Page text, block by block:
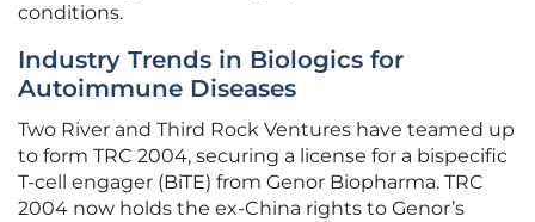
conditions.
Industry Trends in Biologics for
Autoimmune Diseases
Two River and Third Rock Ventures have teamed up
to form TRC 2004, securing a license for a bispecific
T-cell engager (BiTE) from Genor Biopharma. TRC
2004 now holds the ex-China rights to Genor’s